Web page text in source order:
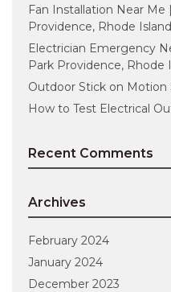
Fan Installation Near
Providence, Rhode Island
Electrician Emergency
Park Providence, Rhode
Outdoor Stick on Motion
How to Test Electrical
Recent Comments
Archives
February 2024
January 2024
December 2023